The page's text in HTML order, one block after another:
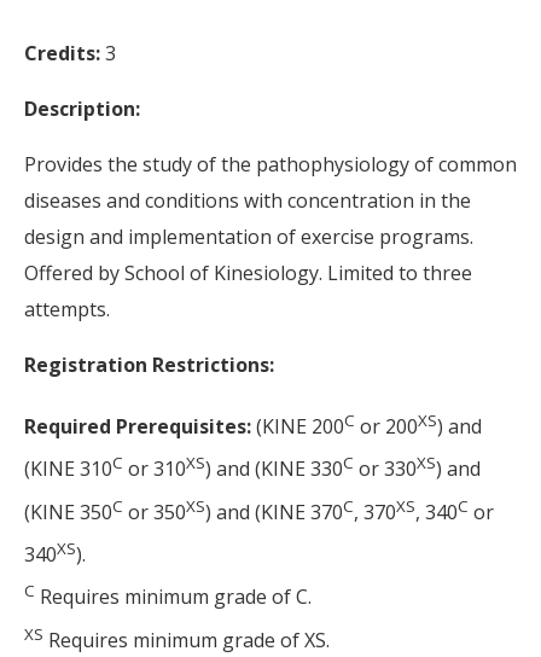
Credits:3
Description:
Provides the study of the pathophysiology of common
diseases and conditions with concentration in the
design and implementation of exercise programs.
Offered by School of Kinesiology. Limited to three
attempts.
Registration Restrictions:
Required Prerequisites:(KINE 200C or 200XS) and
(KINE 310C or 310XS) and (KINE 330C or 330XS) and
(KINE 350C or 350XS) and (KINE 370C, 370XS, 340C or
340XS).
C Requires minimum grade of C.
XS Requires minimum grade of XS.